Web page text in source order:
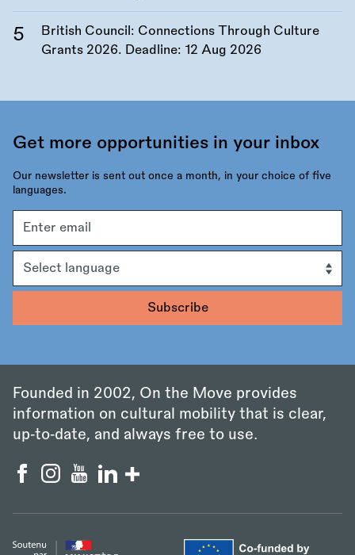
British Council: Connections Through Culture
Grants 2026. Deadline: 12 Aug 2026
Get more opportunities in your inbox
Our newsletter is sent out once a month, in your choice of five
languages.
address
Founded in 2002, On the Move provides
information on cultural mobility that is clear,
up‑to‑date, and always free to use.